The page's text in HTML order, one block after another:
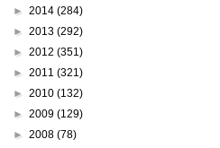
► 2014 (284)
► 2013 (292)
► 2012 (351)
► 2011 (321)
► 2010 (132)
► 2009 (129)
► 2008 (78)